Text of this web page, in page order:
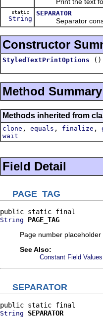
static
String
SEPARATOR
Separator
Constructor
StyledTextPrintOptions ()
Method Summary
Methods inherited from
clone , equals , finalize ,
wait
Field Detail
PAGE_TAG
String
PAGE_TAG
Page number
See Also:
Constant Field Values
SEPARATOR
String
SEPARATOR